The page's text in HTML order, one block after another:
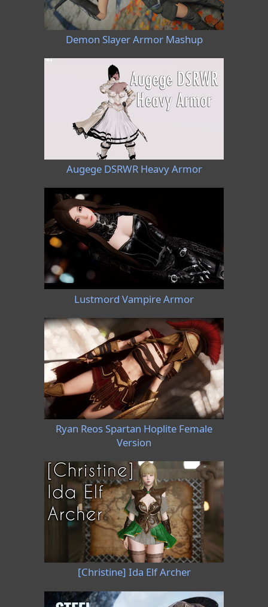
Demon Slayer Armor Mashup
Augege DSRWR Heavy Armor
Lustmord Vampire Armor
Ryan Reos Spartan Hoplite Female
Version
[Christine] Ida Elf Archer